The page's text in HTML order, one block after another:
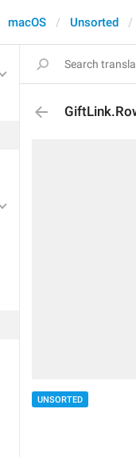
macOS Unsorted
UNSORTED